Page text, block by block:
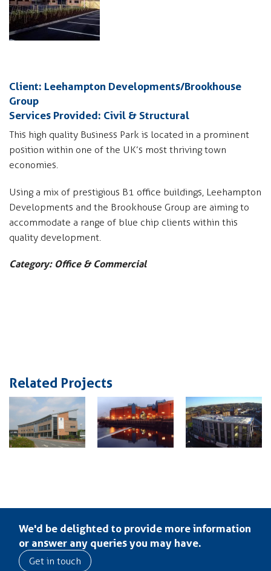
Client: Leehampton Developments/Brookhouse
Group
Services Provided: Civil & Structural
This high quality Business Park is located in a prominent
position within one of the UK’s most thriving town
economies.
Using a mix of prestigious B1 office buildings, Leehampton
Developments and the Brookhouse Group are aiming to
accommodate a range of blue chip clients within this
quality development.
Category: Office & Commercial
Related Projects
We'd be delighted to provide more information
or answer any queries you may have.
Get in touch